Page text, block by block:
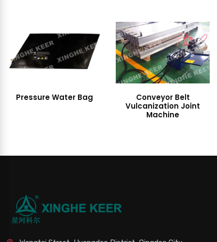
Pressure Water Bag
Conveyor Belt
Vulcanization Joint
Machine